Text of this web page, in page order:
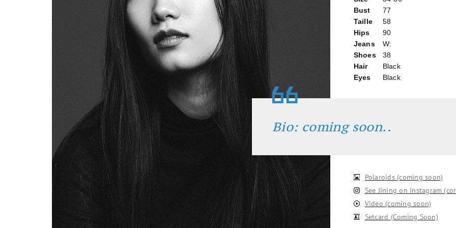
Bust
77
Taille
58
Hips
90
Jeans
W:
Shoes
38
Hair
Black
Eyes
Black
Bio: coming soon..
Polaroids (coming soon)
See Jining on Instagram
Video (coming soon)
Setcard (Coming Soon)